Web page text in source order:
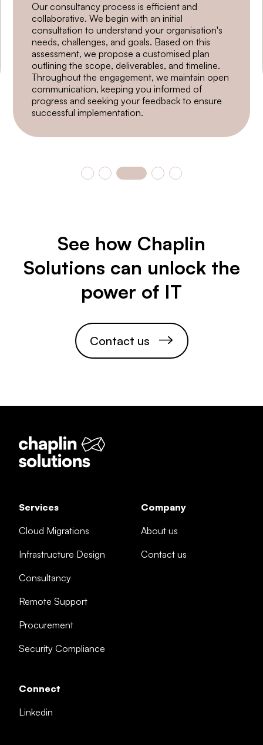
Our consultancy process is efficient and
collaborative. We begin with an initial
consultation to understand your organisation's
needs, challenges, and goals. Based on this
assessment, we propose a customised plan
outlining the scope, deliverables, and timeline.
Throughout the engagement, we maintain open
communication, keeping you informed of
progress and seeking your feedback to ensure
successful implementation.
See how Chaplin
Solutions can unlock the
power of IT
Contact us
Services
Cloud Migrations
Infrastructure Design
Consultancy
Remote Support
Procurement
Security Compliance
Company
About us
Contact us
Connect
Linkedin